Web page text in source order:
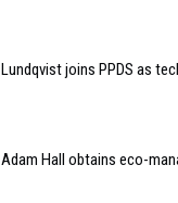
Lundqvist joins PPDS as
Adam Hall obtains eco-